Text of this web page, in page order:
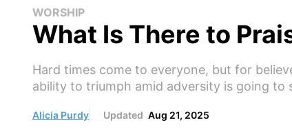
WORSHIP
What Is There to
Hard times come to everyone, but for
ability to triumph amid adversity is going
Alicia Purdy Updated Aug 21, 2025